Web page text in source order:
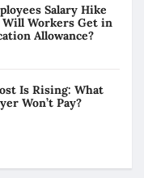
Salary Hike
Will Workers Get in
Allowance?
Is Rising: What
Won’t Pay?